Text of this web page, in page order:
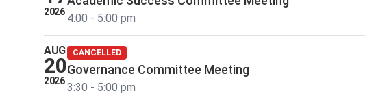
2026 4:00 - 5:00 pm
AUG
20
2026
CANCELLED
Governance Committee Meeting
3:30 - 5:00 pm